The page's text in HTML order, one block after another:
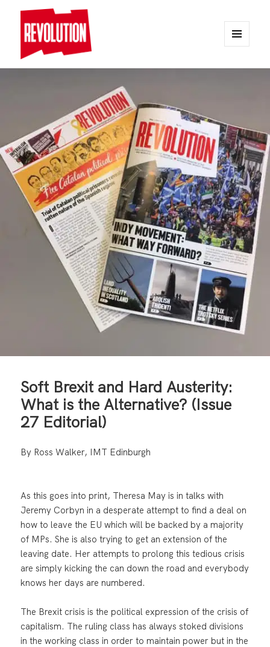
WIDGETS
Soft Brexit and Hard Austerity:
What is the Alternative? (Issue
27 Editorial)
By Ross Walker, IMT Edinburgh
As this goes into print, Theresa May is in talks with
Jeremy Corbyn in a desperate attempt to find a deal on
how to leave the EU which will be backed by a majority
of MPs. She is also trying to get an extension of the
leaving date. Her attempts to prolong this tedious crisis
are simply kicking the can down the road and everybody
knows her days are numbered.
The Brexit crisis is the political expression of the crisis of
capitalism. The ruling class has always stoked divisions
in the working class in order to maintain power but in the